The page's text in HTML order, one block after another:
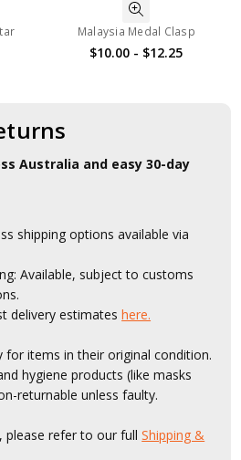
Malaysia Medal Clasp
$10.00 - $12.25
Australia and easy 30-day
shipping options available via
Available, subject to customs
delivery estimateshere.
for items in their original condition.
hygiene products (like masks
returnable unless faulty.
please refer to our fullShipping &